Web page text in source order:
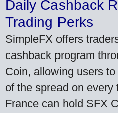
Daily Cashback
Trading Perks
SimpleFX offers
cashback program
Coin, allowing users
of the spread on every
France can hold SFX